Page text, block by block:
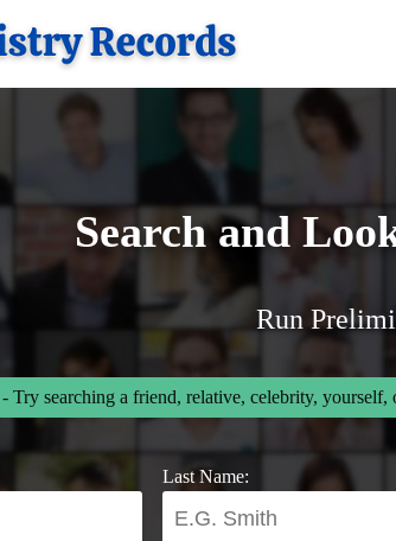
Search and
Run
- Try searching a friend, relative, celebrity,
Last Name: